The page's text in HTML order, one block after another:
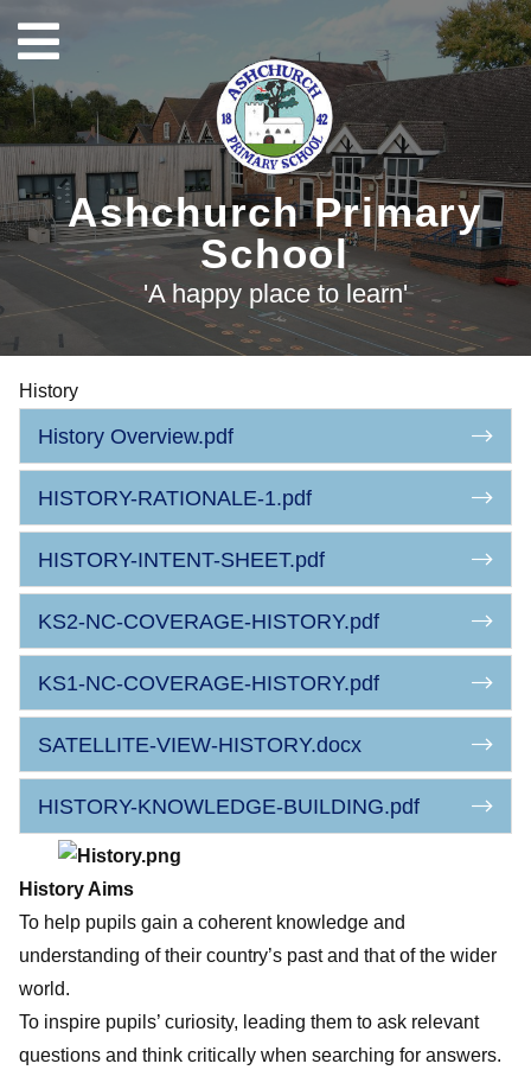
Ashchurch Primary
School
'A happy place to learn'
History
History Overview.pdf
HISTORY-RATIONALE-1.pdf
HISTORY-INTENT-SHEET.pdf
KS2-NC-COVERAGE-HISTORY.pdf
KS1-NC-COVERAGE-HISTORY.pdf
SATELLITE-VIEW-HISTORY.docx
HISTORY-KNOWLEDGE-BUILDING.pdf
History Aims
To help pupils gain a coherent knowledge and
understanding of their country’s past and that of the wider
world.
To inspire pupils’ curiosity, leading them to ask relevant
questions and think critically when searching for answers.